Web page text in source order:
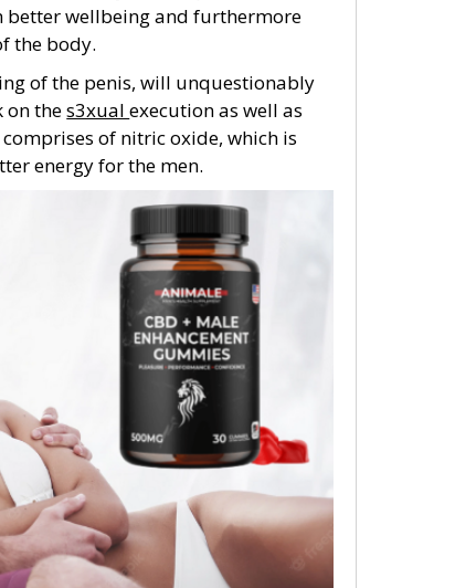
better wellbeing and furthermore
the body.
of the penis, will unquestionably
on thes3xualexecution as well as
of nitric oxide, which is
energy for the men.